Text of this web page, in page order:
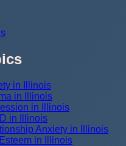
in Illinois
in Illinois
in Illinois
in Illinois
Anxiety in Illinois
in Illinois